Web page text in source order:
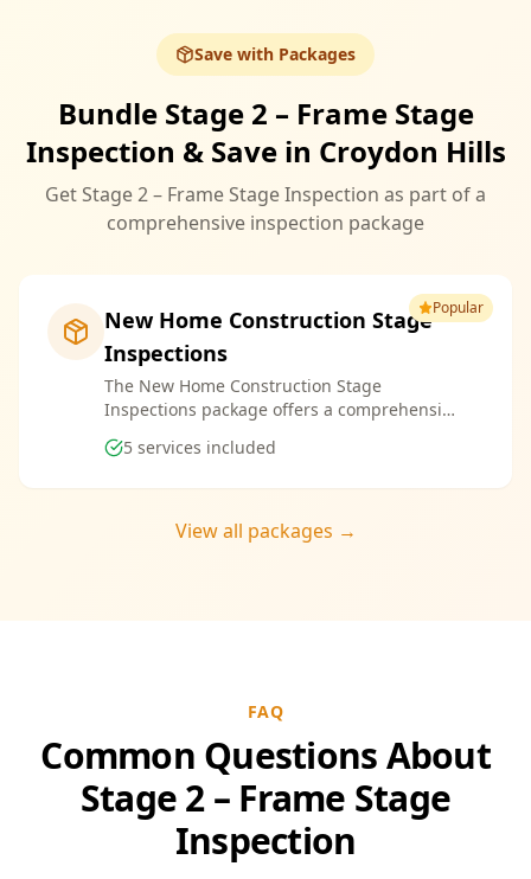
Save with Packages
Bundle Stage 2 – Frame Stage
Inspection & Save in Croydon Hills
Get Stage 2 – Frame Stage Inspection as part of a
comprehensive inspection package
Popular
New Home Construction Stage
Inspections
The New Home Construction Stage
Inspections package offers a comprehensive
suite of services designed to ensure every
aspect of your new build meets the highest
process and significant savings, providing
5 services included
View all packages →
FAQ
Common Questions About
Stage 2 – Frame Stage
Inspection